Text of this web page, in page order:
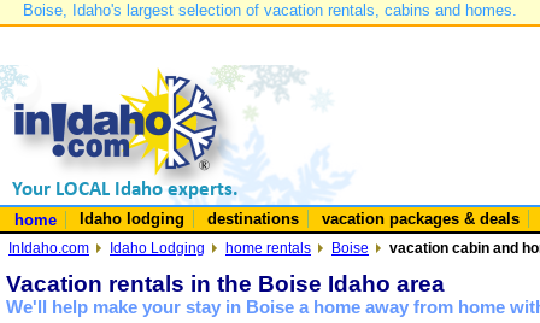
Boise, Idaho's largest selection of vacation rentals, cabins and homes.
home Idaho lodging destinations vacation packages & deals
InIdaho.com Idaho Lodging home rentals Boise vacation cabin and
Vacation rentals in the Boise Idaho area
We'll help make your stay in Boise a home away from home